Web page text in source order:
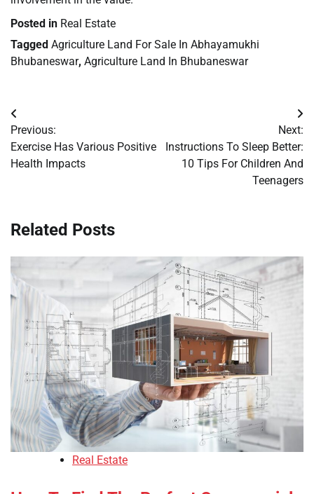
Posted in Real Estate
Tagged Agriculture Land For Sale In Abhayamukhi
Bhubaneswar, Agriculture Land In Bhubaneswar
Post
navigation
Previous:
Exercise Has Various Positive
Health Impacts
Next:
Instructions To Sleep Better:
10 Tips For Children And
Teenagers
Related Posts
Real Estate